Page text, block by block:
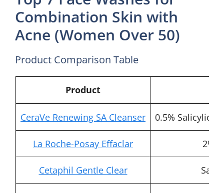
Combination Skin with
Acne (Women Over 50)
Product Comparison Table
Product
CeraVe Renewing SA Cleanser 0.5% Salicylic
La Roche-Posay Effaclar 2%
Cetaphil Gentle Clear